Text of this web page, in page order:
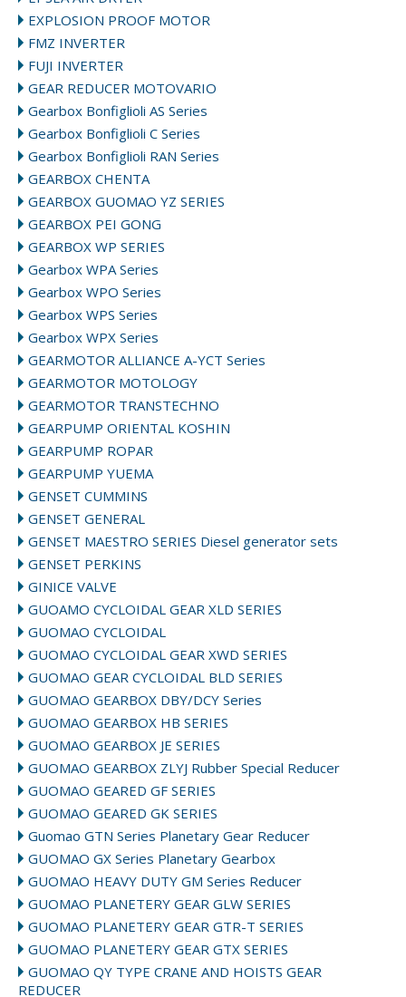
EXPLOSION PROOF MOTOR
FMZ INVERTER
FUJI INVERTER
GEAR REDUCER MOTOVARIO
Gearbox Bonfiglioli AS Series
Gearbox Bonfiglioli C Series
Gearbox Bonfiglioli RAN Series
GEARBOX CHENTA
GEARBOX GUOMAO YZ SERIES
GEARBOX PEI GONG
GEARBOX WP SERIES
Gearbox WPA Series
Gearbox WPO Series
Gearbox WPS Series
Gearbox WPX Series
GEARMOTOR ALLIANCE A-YCT Series
GEARMOTOR MOTOLOGY
GEARMOTOR TRANSTECHNO
GEARPUMP ORIENTAL KOSHIN
GEARPUMP ROPAR
GEARPUMP YUEMA
GENSET CUMMINS
GENSET GENERAL
GENSET MAESTRO SERIES Diesel generator sets
GENSET PERKINS
GINICE VALVE
GUOAMO CYCLOIDAL GEAR XLD SERIES
GUOMAO CYCLOIDAL
GUOMAO CYCLOIDAL GEAR XWD SERIES
GUOMAO GEAR CYCLOIDAL BLD SERIES
GUOMAO GEARBOX DBY/DCY Series
GUOMAO GEARBOX HB SERIES
GUOMAO GEARBOX JE SERIES
GUOMAO GEARBOX ZLYJ Rubber Special Reducer
GUOMAO GEARED GF SERIES
GUOMAO GEARED GK SERIES
Guomao GTN Series Planetary Gear Reducer
GUOMAO GX Series Planetary Gearbox
GUOMAO HEAVY DUTY GM Series Reducer
GUOMAO PLANETERY GEAR GLW SERIES
GUOMAO PLANETERY GEAR GTR-T SERIES
GUOMAO PLANETERY GEAR GTX SERIES
GUOMAO QY TYPE CRANE AND HOISTS GEAR
REDUCER